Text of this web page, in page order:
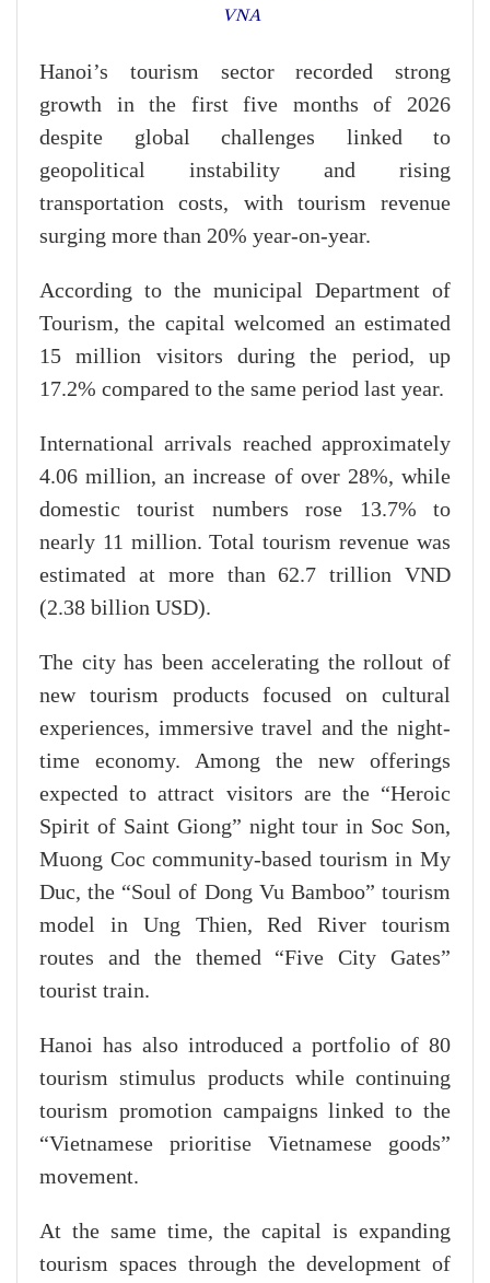
VNA
Hanoi’s tourism sector recorded strong
growth in the first five months of 2026
despite global challenges linked to
geopolitical instability and rising
transportation costs, with tourism revenue
surging more than 20% year-on-year.
According to the municipal Department of
Tourism, the capital welcomed an estimated
15 million visitors during the period, up
17.2% compared to the same period last year.
International arrivals reached approximately
4.06 million, an increase of over 28%, while
domestic tourist numbers rose 13.7% to
nearly 11 million. Total tourism revenue was
estimated at more than 62.7 trillion VND
(2.38 billion USD).
The city has been accelerating the rollout of
new tourism products focused on cultural
experiences, immersive travel and the night-
time economy. Among the new offerings
expected to attract visitors are the “Heroic
Spirit of Saint Giong” night tour in Soc Son,
Muong Coc community-based tourism in My
Duc, the “Soul of Dong Vu Bamboo” tourism
model in Ung Thien, Red River tourism
routes and the themed “Five City Gates”
tourist train.
Hanoi has also introduced a portfolio of 80
tourism stimulus products while continuing
tourism promotion campaigns linked to the
“Vietnamese prioritise Vietnamese goods”
movement.
At the same time, the capital is expanding
tourism spaces through the development of